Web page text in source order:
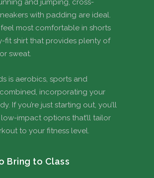
and jumping, cross-
with padding are ideal.
most comfortable in shorts
fit shirt that provides plenty of
sweat.
is aerobics, sports and
incorporating your
If you’re just starting out, you’ll
impact options that’ll tailor
to your fitness level.
Bring to Class